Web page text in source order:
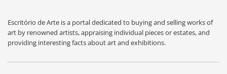
Escritório de Arte is a portal dedicated to buying and selling works of
art by renowned artists, appraising individual pieces or estates, and
providing interesting facts about art and exhibitions.